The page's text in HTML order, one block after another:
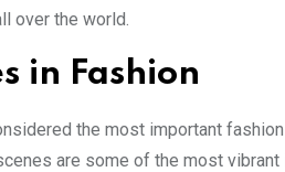
over the world.
in Fashion
the most important
are some of the most vibrant